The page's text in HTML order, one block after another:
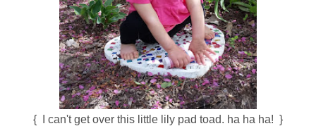
{ I can't get over this little lily pad toad. ha ha ha! }